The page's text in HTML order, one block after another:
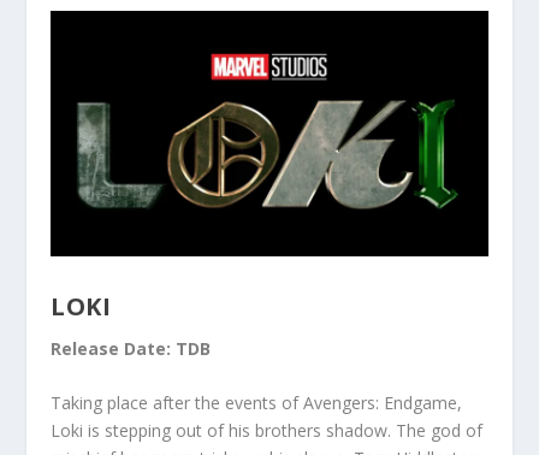
LOKI
Release Date: TDB
Taking place after the events of Avengers: Endgame,
Loki is stepping out of his brothers shadow. The god of